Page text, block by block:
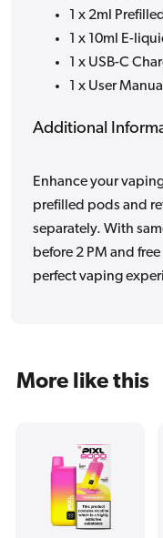
1 x 2ml
1 x 10ml E-
1 x USB-C
1 x User
Additional
Enhance your
prefilled pods and
separately. With
before 2 PM and
perfect vaping
More like this